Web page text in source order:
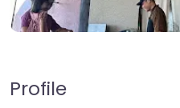
Profile